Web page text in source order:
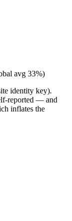
avg 33%)
identity key).
reported — and
inflates the